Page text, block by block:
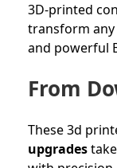
3D-printed
transform
and powerful
From
These 3d
upgrades